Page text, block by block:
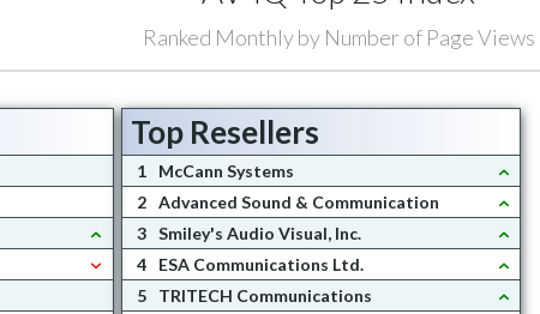
Ranked Monthly by Number of Page Views
Top Resellers
1
McCann Systems
2 Advanced Sound & Communication
3 Smiley's Audio Visual, Inc.
4
ESA Communications Ltd.
5
TRITECH Communications